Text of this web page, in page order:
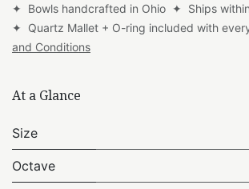
✦ Bowls handcrafted in Ohio ✦ Ships
✦ Quartz Mallet + O-ring included with
and Conditions
At a Glance
Size
Octave